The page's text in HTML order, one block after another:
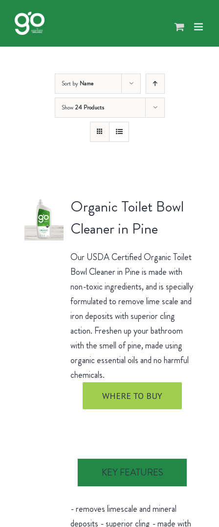
content
Sort by Name
Show 24 Products
Organic Toilet Bowl
Cleaner in Pine
Our USDA Certified Organic Toilet
Bowl Cleaner in Pine is made with
non-toxic ingredients, and is specially
formulated to remove lime scale and
iron deposits with superior cling
action. Freshen up your bathroom
with the smell of pine, made using
organic essential oils and no harmful
chemicals.
WHERE TO BUY
KEY FEATURES
- removes limescale and mineral
deposits - superior cling - made with